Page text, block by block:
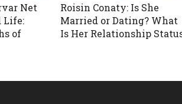
Net
Life:
of
Roisin Conaty: Is She
Married or Dating? What
Is Her Relationship